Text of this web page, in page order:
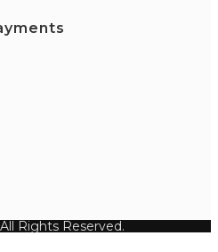
Rights Reserved.